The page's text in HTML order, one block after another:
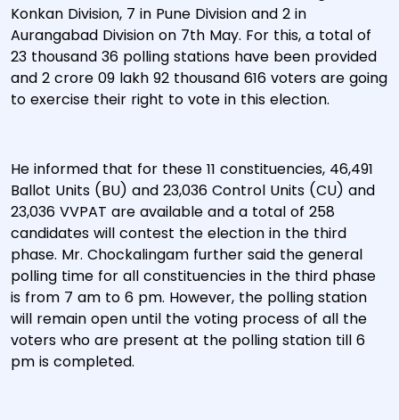
Konkan Division, 7 in Pune Division and 2 in
Aurangabad Division on 7th May. For this, a total of
23 thousand 36 polling stations have been provided
and 2 crore 09 lakh 92 thousand 616 voters are going
to exercise their right to vote in this election.
He informed that for these 11 constituencies, 46,491
Ballot Units (BU) and 23,036 Control Units (CU) and
23,036 VVPAT are available and a total of 258
candidates will contest the election in the third
phase. Mr. Chockalingam further said the general
polling time for all constituencies in the third phase
is from 7 am to 6 pm. However, the polling station
will remain open until the voting process of all the
voters who are present at the polling station till 6
pm is completed.